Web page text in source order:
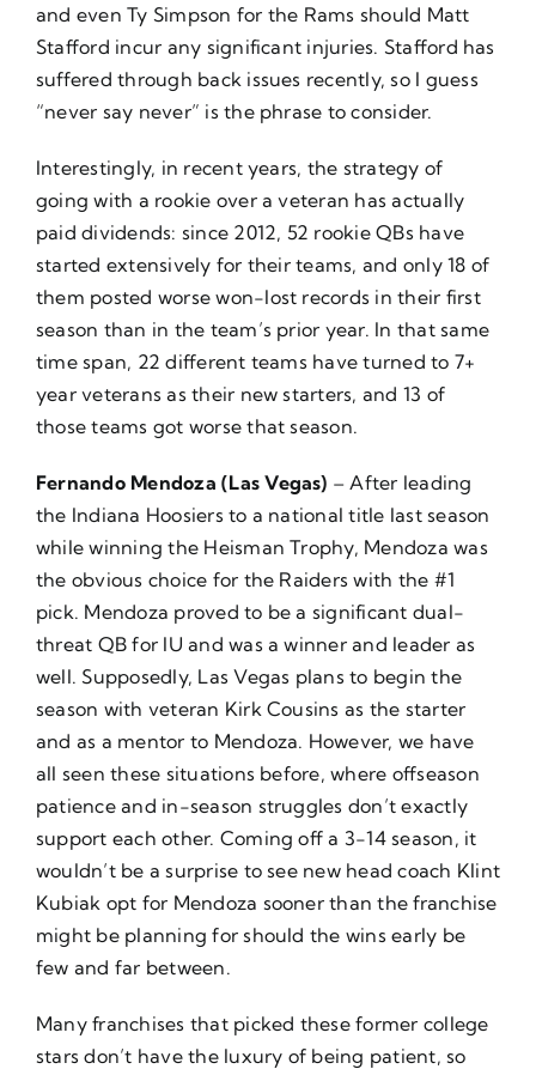
and even Ty Simpson for the Rams should Matt
Stafford incur any significant injuries. Stafford has
suffered through back issues recently, so I guess
“never say never” is the phrase to consider.
Interestingly, in recent years, the strategy of
going with a rookie over a veteran has actually
paid dividends: since 2012, 52 rookie QBs have
started extensively for their teams, and only 18 of
them posted worse won-lost records in their first
season than in the team’s prior year. In that same
time span, 22 different teams have turned to 7+
year veterans as their new starters, and 13 of
those teams got worse that season.
Fernando Mendoza (Las Vegas) – After leading
the Indiana Hoosiers to a national title last season
while winning the Heisman Trophy, Mendoza was
the obvious choice for the Raiders with the #1
pick. Mendoza proved to be a significant dual-
threat QB for IU and was a winner and leader as
well. Supposedly, Las Vegas plans to begin the
season with veteran Kirk Cousins as the starter
and as a mentor to Mendoza. However, we have
all seen these situations before, where offseason
patience and in-season struggles don’t exactly
support each other. Coming off a 3-14 season, it
wouldn’t be a surprise to see new head coach Klint
Kubiak opt for Mendoza sooner than the franchise
might be planning for should the wins early be
few and far between.
Many franchises that picked these former college
stars don’t have the luxury of being patient, so